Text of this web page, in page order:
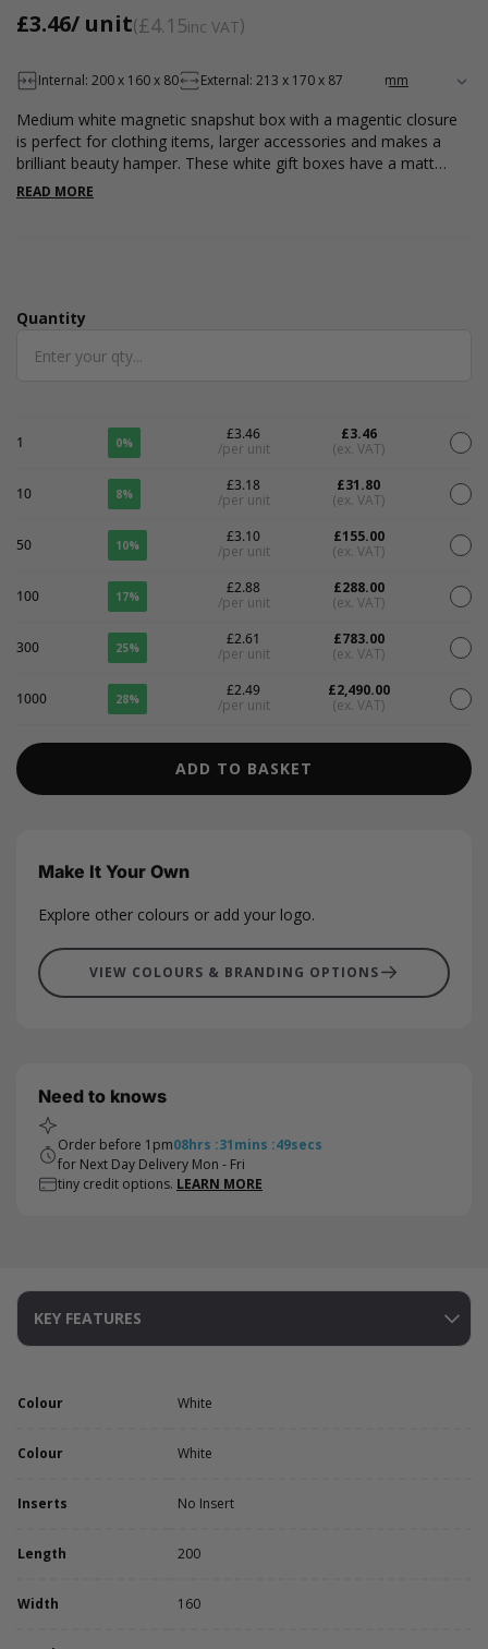
£3.46/ unit £4.15inc VAT
Internal: 200 x 160 x 80 External: 213 x 170 x 87
Medium white magnetic snapshut box with a magentic closure
is perfect for clothing items, larger accessories and makes a
brilliant beauty hamper. These white gift boxes have a matt
laminate finish so perfect as keepsake boxes .Please note that
READ MORE
Quantity
Quantity
1 0%
£3.46
/per unit
£3.46
(ex. VAT)
10 8%
£3.18
/per unit
£31.80
(ex. VAT)
50 10%
£3.10
/per unit
£155.00
(ex. VAT)
100 17%
£2.88
/per unit
£288.00
(ex. VAT)
300 25%
£2.61
/per unit
£783.00
(ex. VAT)
1000 28%
£2.49
/per unit
£2,490.00
(ex. VAT)
ADD TO BASKET
Make It Your Own
Explore other colours or add your logo.
VIEW COLOURS & BRANDING OPTIONS
Need to knows
Order before 1pm08hrs :31mins :49secs
for Next Day Delivery Mon - Fri
tiny credit options. LEARN MORE
KEY FEATURES
Colour White
Colour White
Inserts No Insert
Length 200
Width 160